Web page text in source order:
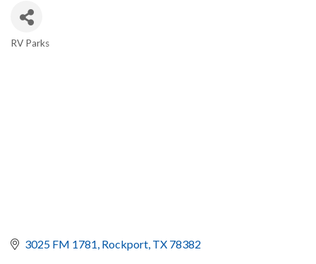
RV Parks
3025 FM 1781 Rockport TX 78382